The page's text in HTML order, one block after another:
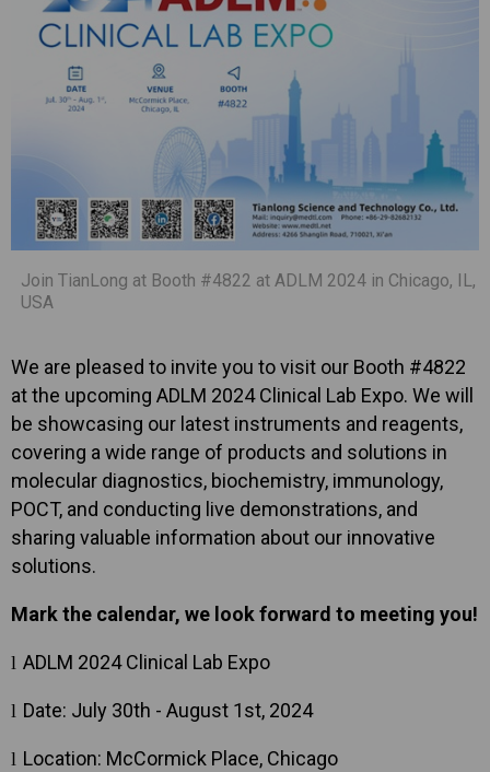
Join TianLong at Booth #4822 at ADLM 2024 in Chicago, IL,
USA
We are pleased to invite you to visit our Booth #4822
at the upcoming ADLM 2024 Clinical Lab Expo. We will
be showcasing our latest instruments and reagents,
covering a wide range of products and solutions in
molecular diagnostics, biochemistry, immunology,
POCT, and conducting live demonstrations, and
sharing valuable information about our innovative
solutions.
Mark the calendar, we look forward to meeting you!
l ADLM 2024 Clinical Lab Expo
l Date: July 30th - August 1st, 2024
l Location: McCormick Place, Chicago